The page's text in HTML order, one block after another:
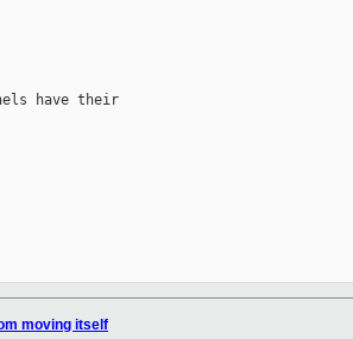
have their
moving itself